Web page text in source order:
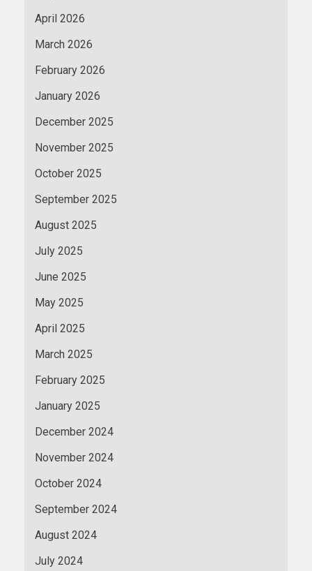
April 2026
March 2026
February 2026
January 2026
December 2025
November 2025
October 2025
September 2025
August 2025
July 2025
June 2025
May 2025
April 2025
March 2025
February 2025
January 2025
December 2024
November 2024
October 2024
September 2024
August 2024
July 2024